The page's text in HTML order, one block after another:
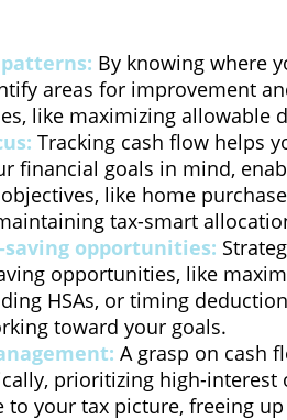
By knowing where
areas for improvement
like maximizing allowable
Tracking cash flow helps
financial goals in mind,
like home
tax-smart
opportunities:
opportunities, like
HSAs, or timing
toward your goals.
A grasp on cash
prioritizing high-
to your tax picture, freeing